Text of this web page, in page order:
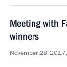
Meeting with
winners
November 28,